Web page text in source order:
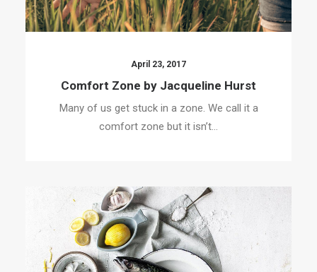
April 23, 2017
Comfort Zone by Jacqueline Hurst
Many of us get stuck in a zone. We call it a
comfort zone but it isn’t…